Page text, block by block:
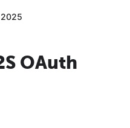
OAuth